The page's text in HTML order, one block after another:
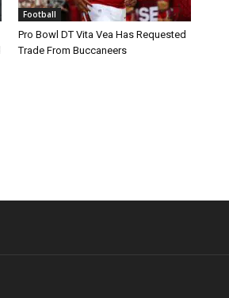
Football
Pro Bowl DT Vita Vea Has Requested
Trade From Buccaneers